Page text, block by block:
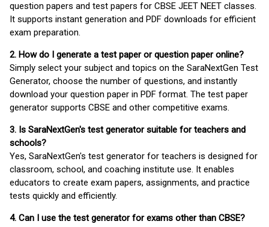
question papers and test papers for CBSE JEET NEET classes.
It supports instant generation and PDF downloads for efficient
exam preparation.
2. How do I generate a test paper or question paper online?
Simply select your subject and topics on the SaraNextGen Test
Generator, choose the number of questions, and instantly
download your question paper in PDF format. The test paper
generator supports CBSE and other competitive exams.
3. Is SaraNextGen's test generator suitable for teachers and
schools?
Yes, SaraNextGen's test generator for teachers is designed for
classroom, school, and coaching institute use. It enables
educators to create exam papers, assignments, and practice
tests quickly and efficiently.
4. Can I use the test generator for exams other than CBSE?